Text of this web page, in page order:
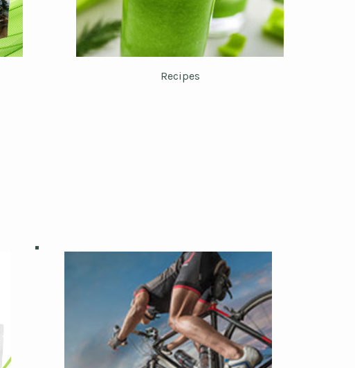
Recipes